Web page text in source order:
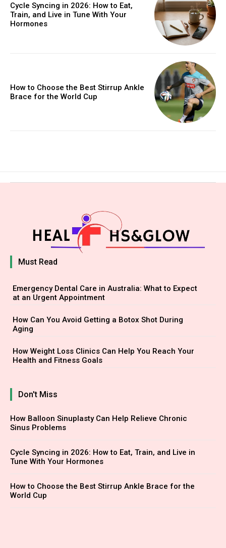
Cycle Syncing in 2026: How to Eat,
Train, and Live in Tune With Your
Hormones
How to Choose the Best Stirrup Ankle
Brace for the World Cup
Must Read
Emergency Dental Care in Australia: What to Expect
at an Urgent Appointment
How Can You Avoid Getting a Botox Shot During
Aging
How Weight Loss Clinics Can Help You Reach Your
Health and Fitness Goals
Don't Miss
How Balloon Sinuplasty Can Help Relieve Chronic
Sinus Problems
Cycle Syncing in 2026: How to Eat, Train, and Live in
Tune With Your Hormones
How to Choose the Best Stirrup Ankle Brace for the
World Cup